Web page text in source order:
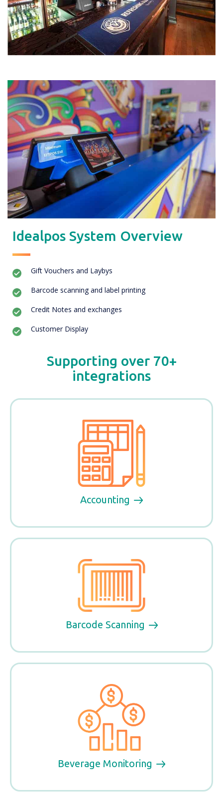
Idealpos System Overview
Gift Vouchers and Laybys
Barcode scanning and label printing
Credit Notes and exchanges
Customer Display
Supporting over 70+
integrations
Accounting
Barcode Scanning
Beverage Monitoring